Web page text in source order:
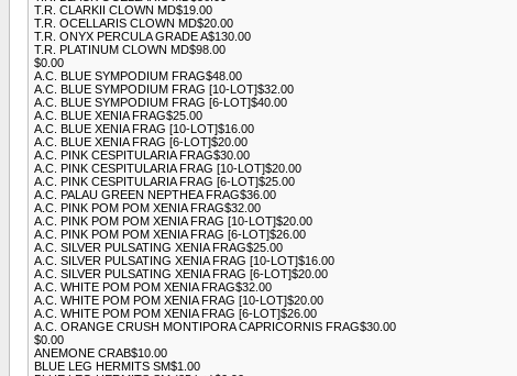
T.R. CLARKII CLOWN MD$19.00
T.R. OCELLARIS CLOWN MD$20.00
T.R. ONYX PERCULA GRADE A$130.00
T.R. PLATINUM CLOWN MD$98.00
$0.00
A.C. BLUE SYMPODIUM FRAG$48.00
A.C. BLUE SYMPODIUM FRAG [10-LOT]$32.00
A.C. BLUE SYMPODIUM FRAG [6-LOT]$40.00
A.C. BLUE XENIA FRAG$25.00
A.C. BLUE XENIA FRAG [10-LOT]$16.00
A.C. BLUE XENIA FRAG [6-LOT]$20.00
A.C. PINK CESPITULARIA FRAG$30.00
A.C. PINK CESPITULARIA FRAG [10-LOT]$20.00
A.C. PINK CESPITULARIA FRAG [6-LOT]$25.00
A.C. PALAU GREEN NEPTHEA FRAG$36.00
A.C. PINK POM POM XENIA FRAG$32.00
A.C. PINK POM POM XENIA FRAG [10-LOT]$20.00
A.C. PINK POM POM XENIA FRAG [6-LOT]$26.00
A.C. SILVER PULSATING XENIA FRAG$25.00
A.C. SILVER PULSATING XENIA FRAG [10-LOT]$16.00
A.C. SILVER PULSATING XENIA FRAG [6-LOT]$20.00
A.C. WHITE POM POM XENIA FRAG$32.00
A.C. WHITE POM POM XENIA FRAG [10-LOT]$20.00
A.C. WHITE POM POM XENIA FRAG [6-LOT]$26.00
A.C. ORANGE CRUSH MONTIPORA CAPRICORNIS FRAG$30.00
$0.00
ANEMONE CRAB$10.00
BLUE LEG HERMITS SM$1.00